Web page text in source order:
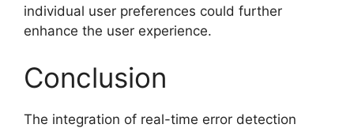
individual user preferences could further
enhance the user experience.
Conclusion
The integration of real-time error detection